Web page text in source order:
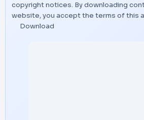
copyright notices. By downloading
website, you accept the terms of this
Download